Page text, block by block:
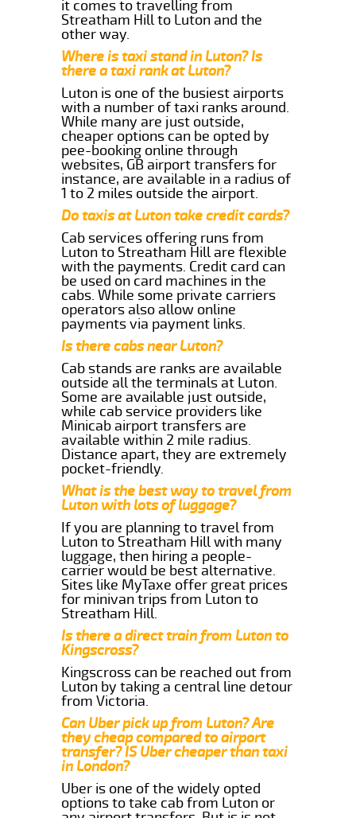
it comes to travelling from
Streatham Hill to Luton and the
other way.
Where is taxi stand in Luton? Is
there a taxi rank at Luton?
Luton is one of the busiest airports
with a number of taxi ranks around.
While many are just outside,
cheaper options can be opted by
pee-booking online through
websites, GB airport transfers for
instance, are available in a radius of
1 to 2 miles outside the airport.
Do taxis at Luton take credit cards?
Cab services offering runs from
Luton to Streatham Hill are flexible
with the payments. Credit card can
be used on card machines in the
cabs. While some private carriers
operators also allow online
payments via payment links.
Is there cabs near Luton?
Cab stands are ranks are available
outside all the terminals at Luton.
Some are available just outside,
while cab service providers like
Minicab airport transfers are
available within 2 mile radius.
Distance apart, they are extremely
pocket-friendly.
What is the best way to travel from
Luton with lots of luggage?
If you are planning to travel from
Luton to Streatham Hill with many
luggage, then hiring a people-
carrier would be best alternative.
Sites like MyTaxe offer great prices
for minivan trips from Luton to
Streatham Hill.
Is there a direct train from Luton to
Kingscross?
Kingscross can be reached out from
Luton by taking a central line detour
from Victoria.
Can Uber pick up from Luton? Are
they cheap compared to airport
transfer? IS Uber cheaper than taxi
in London?
Uber is one of the widely opted
options to take cab from Luton or